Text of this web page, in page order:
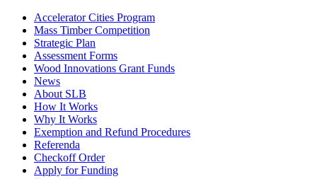
Accelerator Cities Program
Mass Timber Competition
Strategic Plan
Assessment Forms
Wood Innovations Grant Funds
News
About SLB
How It Works
Why It Works
Exemption and Refund Procedures
Referenda
Checkoff Order
Apply for Funding